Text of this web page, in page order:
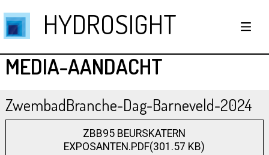
HYDROSIGHT
MEDIA-AANDACHT
ZwembadBranche-Dag-Barneveld-2024
ZBB95 BEURSKATERN
EXPOSANTEN.PDF(301.57 KB)